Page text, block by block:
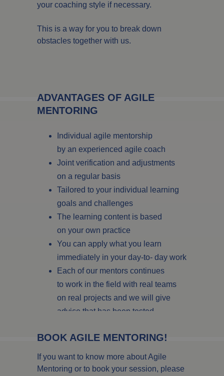
your coaching style if necessary.
This is a way for you to break down
obstacles together with us.
ADVANTAGES OF AGILE
MENTORING
Individual agile mentorship
by an experienced agile coach
Joint verification and adjustments
on a regular basis
Tailored to your individual learning
goals and challenges
The learning content is based
on your own practice
You can apply what you learn
immediately in your day-to- day work
Each of our mentors continues
to work in the field with real teams
on real projects and we will give
advice that has been tested
BOOK AGILE MENTORING!
If you want to know more about Agile
Mentoring or to book your session, please